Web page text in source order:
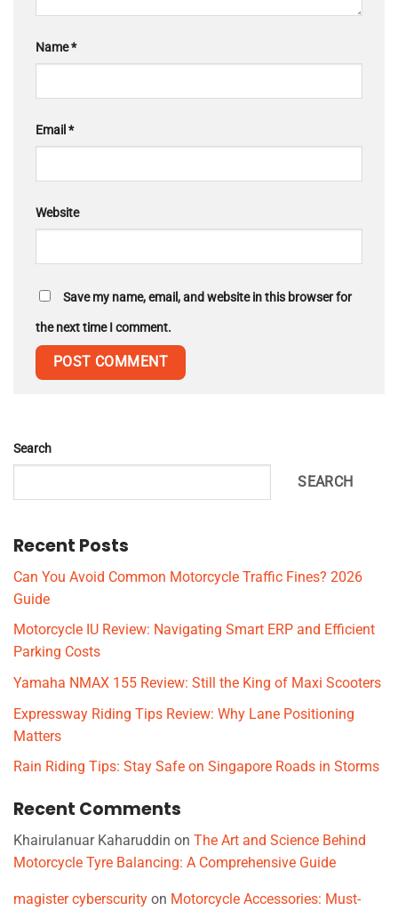
Name*
Email *
Website
Save my name, email, and website in this browser for
the next time I comment.
Search
SEARCH
Recent Posts
Can You Avoid Common Motorcycle Traffic Fines? 2026
Guide
Motorcycle IU Review: Navigating Smart ERP and Efficient
Parking Costs
Yamaha NMAX 155 Review: Still the King of Maxi Scooters
Expressway Riding Tips Review: Why Lane Positioning
Matters
Rain Riding Tips: Stay Safe on Singapore Roads in Storms
Recent Comments
Khairulanuar Kaharuddin on The Art and Science Behind
Motorcycle Tyre Balancing: A Comprehensive Guide
magister cyberscurity on Motorcycle Accessories: Must-